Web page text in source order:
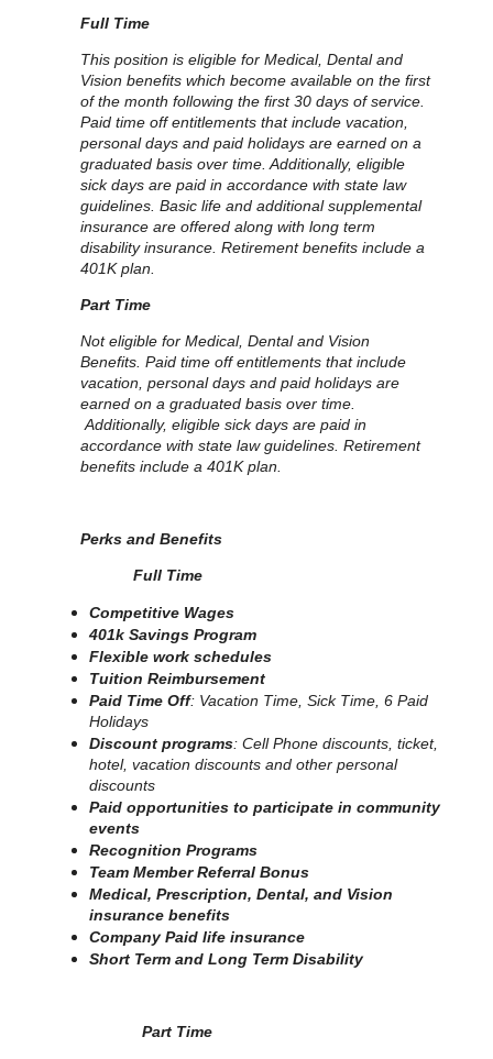
Full Time
This position is eligible for Medical, Dental and
Vision benefits which become available on the first
of the month following the first 30 days of service.
Paid time off entitlements that include vacation,
personal days and paid holidays are earned on a
graduated basis over time. Additionally, eligible
sick days are paid in accordance with state law
guidelines. Basic life and additional supplemental
insurance are offered along with long term
disability insurance. Retirement benefits include a
401K plan.
Part Time
Not eligible for Medical, Dental and Vision
Benefits. Paid time off entitlements that include
vacation, personal days and paid holidays are
earned on a graduated basis over time.
Additionally, eligible sick days are paid in
accordance with state law guidelines. Retirement
benefits include a 401K plan.
Perks and Benefits
Full Time
Competitive Wages
401k Savings Program
Flexible work schedules
Tuition Reimbursement
Paid Time Off: Vacation Time, Sick Time, 6 Paid
Holidays
Discount programs: Cell Phone discounts, ticket,
hotel, vacation discounts and other personal
discounts
Paid opportunities to participate in community
events
Recognition Programs
Team Member Referral Bonus
Medical, Prescription, Dental, and Vision
insurance benefits
Company Paid life insurance
Short Term and Long Term Disability
Part Time